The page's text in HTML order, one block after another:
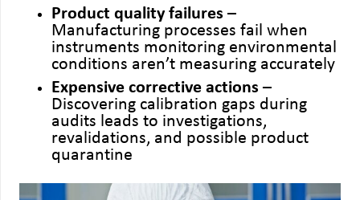
Product quality failures –
Manufacturing processes fail when
instruments monitoring environmental
conditions aren’t measuring accurately
Expensive corrective actions –
Discovering calibration gaps during
audits leads to investigations,
revalidations, and possible product
quarantine